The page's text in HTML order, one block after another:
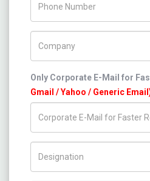
Only Corporate E-Mail for
Gmail / Yahoo / Generic